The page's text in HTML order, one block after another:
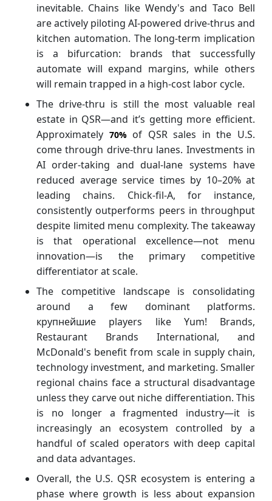
inevitable. Chains like Wendy's and Taco Bell
are actively piloting AI-powered drive-thrus and
kitchen automation. The long-term implication
is a bifurcation: brands that successfully
automate will expand margins, while others
will remain trapped in a high-cost labor cycle.
The drive-thru is still the most valuable real
estate in QSR—and it’s getting more efficient.
Approximately 70%of QSR sales in the U.S.
come through drive-thru lanes. Investments in
AI order-taking and dual-lane systems have
reduced average service times by 10–20% at
leading chains. Chick-fil-A, for instance,
consistently outperforms peers in throughput
despite limited menu complexity. The takeaway
is that operational excellence—not menu
innovation—is the primary competitive
differentiator at scale.
The competitive landscape is consolidating
around a few dominant platforms.
крупнейшие players like Yum! Brands,
Restaurant Brands International, and
McDonald's benefit from scale in supply chain,
technology investment, and marketing. Smaller
regional chains face a structural disadvantage
unless they carve out niche differentiation. This
is no longer a fragmented industry—it is
increasingly an ecosystem controlled by a
handful of scaled operators with deep capital
and data advantages.
Overall, the U.S. QSR ecosystem is entering a
phase where growth is less about expansion